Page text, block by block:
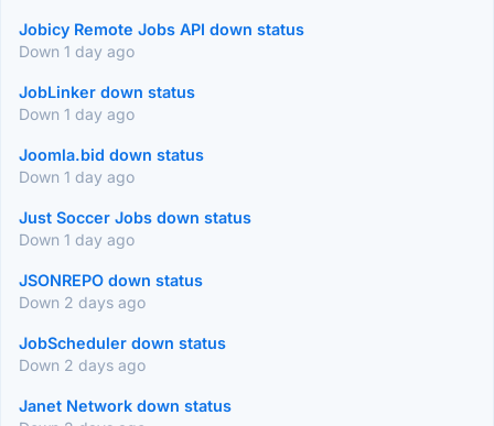
Jobicy Remote Jobs API down status
Down 1 day ago
JobLinker down status
Down 1 day ago
Joomla.bid down status
Down 1 day ago
Just Soccer Jobs down status
Down 1 day ago
JSONREPO down status
Down 2 days ago
JobScheduler down status
Down 2 days ago
Janet Network down status